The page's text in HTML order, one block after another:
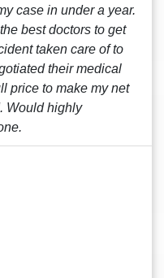
case in under a year.
best doctors to get
taken care of to
their medical
price to make my net
Would highly